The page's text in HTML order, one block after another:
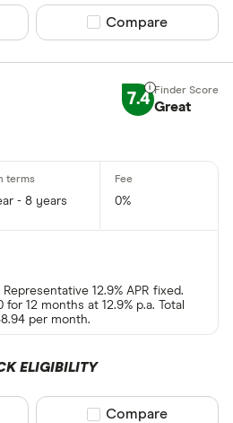
Compare product
Compare
7.4 Great
- 8 years 0%
12.9% APR fixed.
for 12 months at 12.9% p.a. Total
per month.
ELIGIBILITY
Compare product
Compare